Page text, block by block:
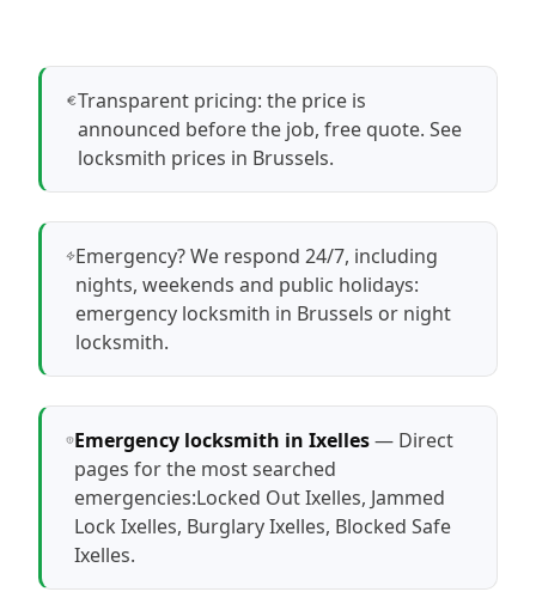
Transparent pricing: the price is
announced before the job, free quote.See
locksmith prices in Brussels.
Emergency? We respond 24/7, including
nights, weekends and public holidays:
emergency locksmith in Brussels or night
locksmith.
Emergency locksmith in Ixelles— Direct
pages for the most searched
emergencies:Locked Out Ixelles, Jammed
Lock Ixelles, Burglary Ixelles, Blocked Safe
Ixelles.